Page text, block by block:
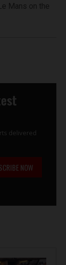
Mans on the
delivered
NOW